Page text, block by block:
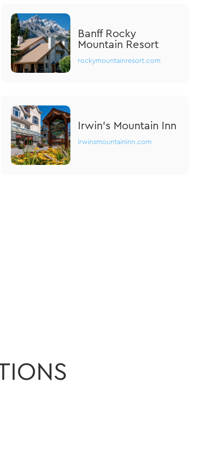
Banff Rocky
Mountain Resort
rockymountainresort.com
Irwin's Mountain Inn
irwinsmountaininn.com